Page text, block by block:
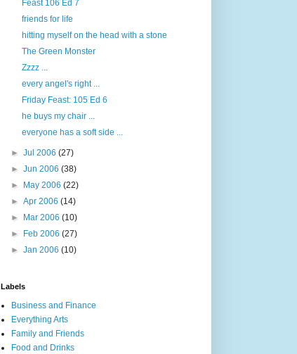
Feast 106 Ed 7
friends for life
hitting myself on the head with a stone
The Green Monster
Zzzz ...
every angel's right ...
Friday Feast: 105 Ed 6
he buys my chair ...
everyone has a soft side ...
►Jul 2006(27)
►Jun 2006(38)
►
May 2006(22)
►Apr 2006(14)
►
Mar 2006(10)
►
Feb 2006(27)
►Jan 2006(10)
Labels
Business and Finance
Everything Arts
Family and Friends
Food and Drinks